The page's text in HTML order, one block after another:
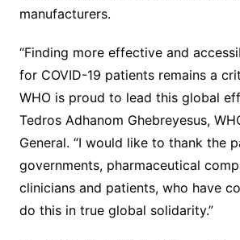
manufacturers.
“Finding more effective and
for COVID-19 patients remains a
WHO is proud to lead this global
Tedros Adhanom Ghebreyesus,
General. “I would like to thank the
governments, pharmaceutical
clinicians and patients, who have
do this in true global solidarity.”